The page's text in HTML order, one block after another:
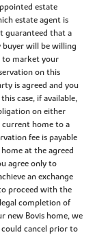
estate
estate agent is
guaranteed that a
will be willing
to market your
on this
is agreed and you
case, if available,
on either
home to a
fee is payable
at the agreed
agree only to
an exchange
proceed with the
completion of
new Bovis home, we
could cancel prior to